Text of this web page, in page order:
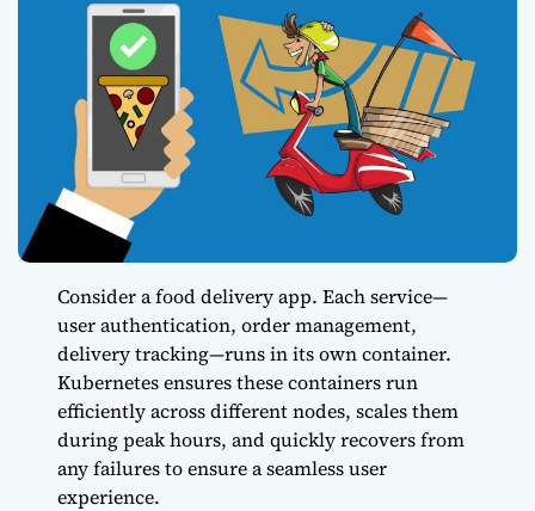
Consider a food delivery app. Each service—
user authentication, order management,
delivery tracking—runs in its own container.
Kubernetes ensures these containers run
efficiently across different nodes, scales them
during peak hours, and quickly recovers from
any failures to ensure a seamless user
experience.